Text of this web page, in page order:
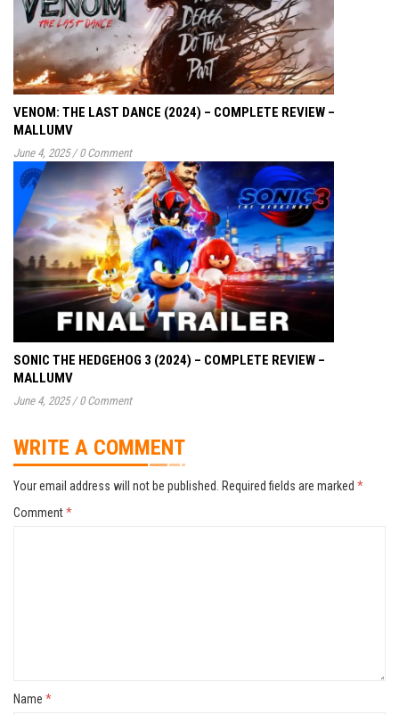
VENOM: THE LAST DANCE (2024) – COMPLETE REVIEW –
MALLUMV
June 4, 2025 / 0 Comment
SONIC THE HEDGEHOG 3 (2024) – COMPLETE REVIEW –
MALLUMV
June 4, 2025 / 0 Comment
WRITE A COMMENT
Your email address will not be published. Required fields are marked *
Comment*
Name *